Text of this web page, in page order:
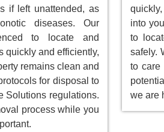
if left unattended, as
diseases. Our
to locate and
quickly and efficiently,
remains clean and
for disposal to
Solutions regulations.
process while you
into
to
safely.
to care
we are